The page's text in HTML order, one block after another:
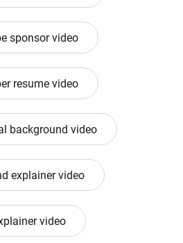
sponsor video
resume video
background video
explainer video
video